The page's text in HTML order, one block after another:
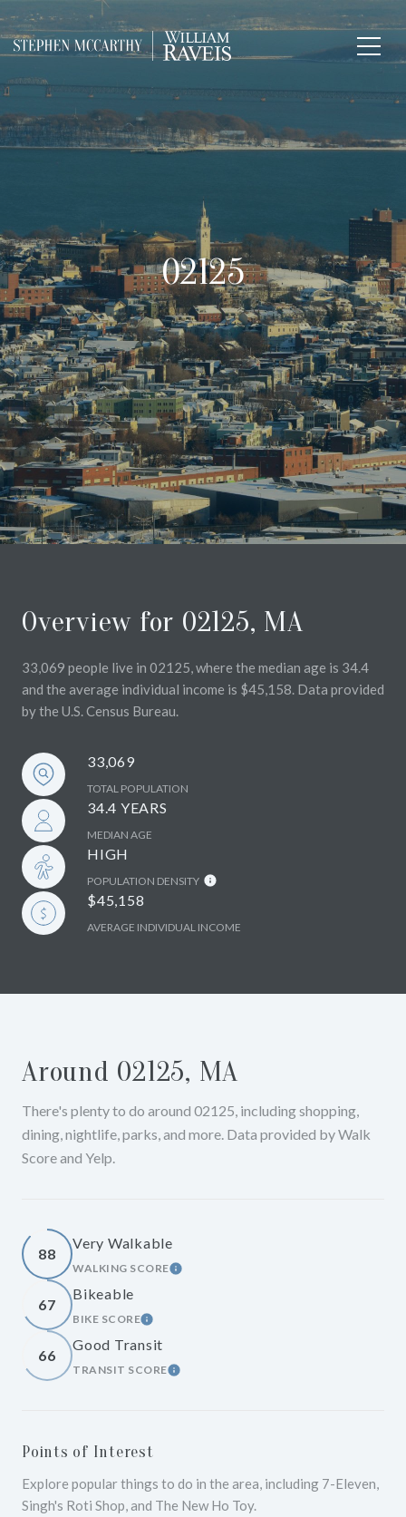
02125
Overview for 02125, MA
33,069 people live in 02125, where the median age is 34.4
and the average individual income is $45,158. Data provided
by the U.S. Census Bureau.
33,069
TOTAL POPULATION
34.4 YEARS
MEDIAN AGE
HIGH
POPULATION DENSITY
$45,158
AVERAGE INDIVIDUAL INCOME
Around 02125, MA
There's plenty to do around 02125, including shopping,
dining, nightlife, parks, and more. Data provided by Walk
Score and Yelp.
88
Very Walkable
WALKING SCORELEARN MORE
67
Bikeable
BIKE SCORELEARN MORE
66
Good Transit
TRANSIT SCORELEARN MORE
Points of Interest
Explore popular things to do in the area, including 7-Eleven,
Singh's Roti Shop, and The New Ho Toy.